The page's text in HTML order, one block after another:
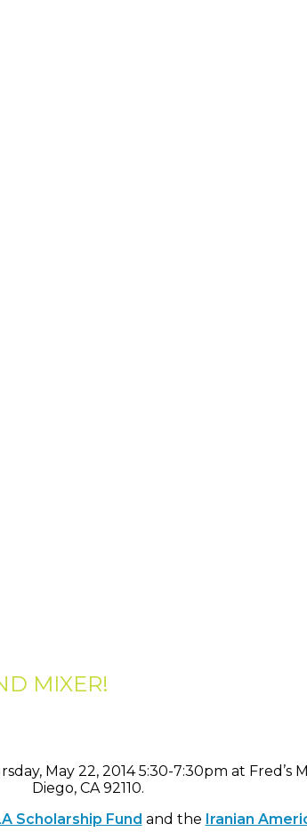
MIXER!
May 22, 2014 5:30-7:30pm at Fred’s
Diego, CA 92110.
Scholarship Fund and the Iranian